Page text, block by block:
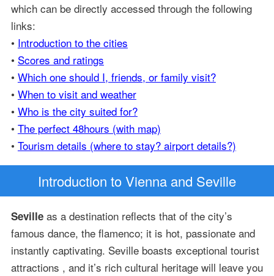
which can be directly accessed through the following
links:
• Introduction to the cities
• Scores and ratings
• Which one should I, friends, or family visit?
• When to visit and weather
• Who is the city suited for?
• The perfect 48hours (with map)
• Tourism details (where to stay? airport details?)
Introduction to Vienna and Seville
Sevilleas a destination reflects that of the city’s
famous dance, the flamenco; it is hot, passionate and
instantly captivating. Seville boasts exceptional tourist
attractions , and it’s rich cultural heritage will leave you